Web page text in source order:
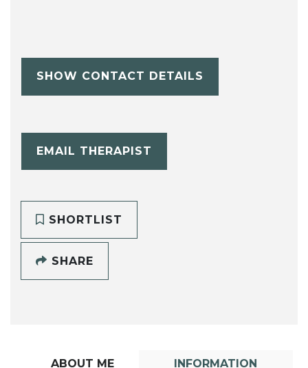
SHOW CONTACT DETAILS
EMAIL THERAPIST
SHORTLIST
SHARE
ABOUT ME INFORMATION